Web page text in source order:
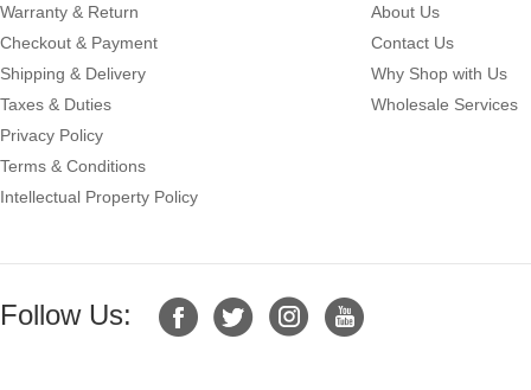
Warranty & Return
Checkout & Payment
Shipping & Delivery
Taxes & Duties
Privacy Policy
Terms & Conditions
Intellectual Property Policy
About Us
Contact Us
Why Shop with Us
Wholesale Services
Follow Us: